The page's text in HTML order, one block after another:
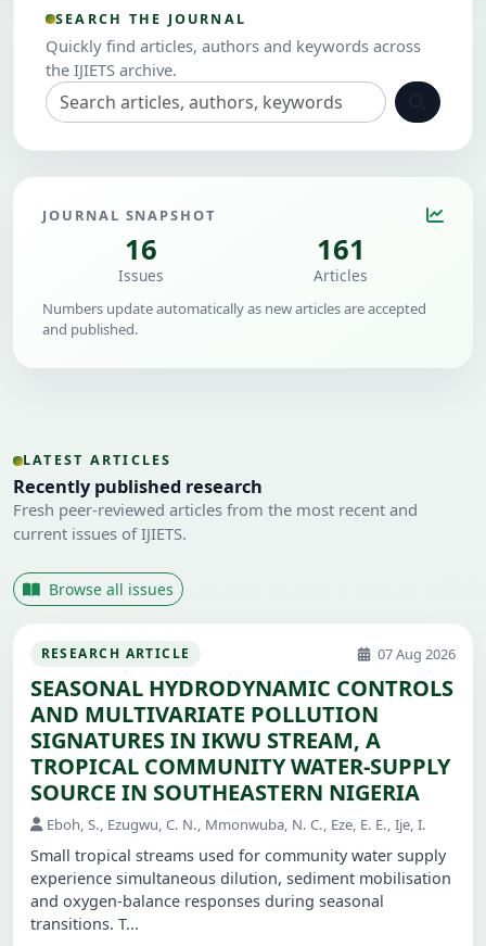
SEARCH THE JOURNAL
Quickly find articles, authors and keywords across
the IJIETS archive.
JOURNAL SNAPSHOT
16
Issues
161
Articles
Numbers update automatically as new articles are accepted
and published.
LATEST ARTICLES
Recently published research
Fresh peer-reviewed articles from the most recent and
current issues of IJIETS.
Browse all issues
RESEARCH ARTICLE 07 Aug 2026
SEASONAL HYDRODYNAMIC CONTROLS
AND MULTIVARIATE POLLUTION
SIGNATURES IN IKWU STREAM, A
TROPICAL COMMUNITY WATER-SUPPLY
SOURCE IN SOUTHEASTERN NIGERIA
Eboh, S., Ezugwu, C. N., Mmonwuba, N. C., Eze, E. E., Ije, I.
Small tropical streams used for community water supply
experience simultaneous dilution, sediment mobilisation
and oxygen-balance responses during seasonal
transitions. T...